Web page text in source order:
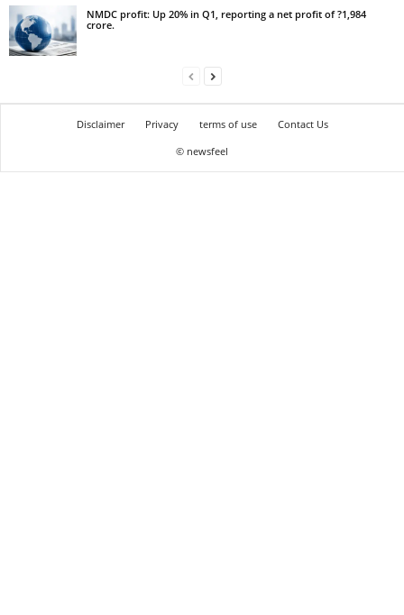
NMDC profit: Up 20% in Q1, reporting a net profit of ?1,984
crore.
Disclaimer Privacy terms of use
Contact Us
© newsfeel